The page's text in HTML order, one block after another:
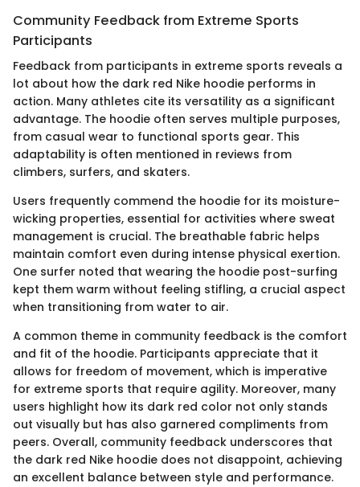
Community Feedback from Extreme Sports
Participants
Feedback from participants in extreme sports reveals a
lot about how the dark red Nike hoodie performs in
action. Many athletes cite its versatility as a significant
advantage. The hoodie often serves multiple purposes,
from casual wear to functional sports gear. This
adaptability is often mentioned in reviews from
climbers, surfers, and skaters.
Users frequently commend the hoodie for its moisture-
wicking properties, essential for activities where sweat
management is crucial. The breathable fabric helps
maintain comfort even during intense physical exertion.
One surfer noted that wearing the hoodie post-surfing
kept them warm without feeling stifling, a crucial aspect
when transitioning from water to air.
A common theme in community feedback is the comfort
and fit of the hoodie. Participants appreciate that it
allows for freedom of movement, which is imperative
for extreme sports that require agility. Moreover, many
users highlight how its dark red color not only stands
out visually but has also garnered compliments from
peers. Overall, community feedback underscores that
the dark red Nike hoodie does not disappoint, achieving
an excellent balance between style and performance.